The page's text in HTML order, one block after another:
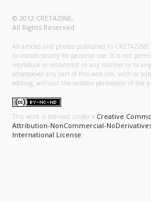
© 2012 CRETAZINE,
All Rights Reserved
All articles and photos published in CRETAZINE
to visitors strictly for personal use. It is not
reproduce or retransmit in any manner or to
whatsoever any part of this web site, with or
editing, without the written permission of the
This work is licensed under a Creative
Attribution-NonCommercial-
International License.